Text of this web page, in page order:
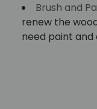
Brush and
renew the
need paint and